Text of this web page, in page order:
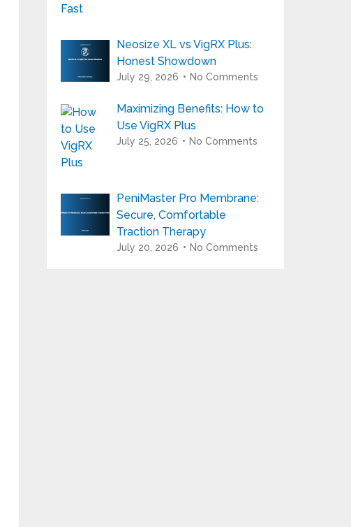
Neosize XL vs VigRX Plus:
Honest Showdown
July 29, 2026 No Comments
Maximizing Benefits: How to
Use VigRX Plus
July 25, 2026 No Comments
PeniMaster Pro Membrane:
Secure, Comfortable
Traction Therapy
July 20, 2026 No Comments